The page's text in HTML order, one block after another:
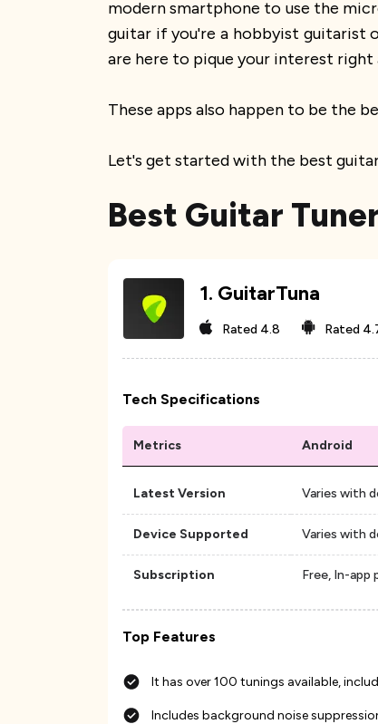
modern smartphone to use the
guitar if you're a hobbyist guitarist
are here to pique your interest right
These apps also happen to be the
Let's get started with the best
Best Guitar
1. GuitarTuna
Rated 4.8 Rated
Tech Specifications
Metrics Android
Latest Version Varies with
Device Supported Varies with
Subscription Free, In-app
Top Features
It has over 100 tunings available,
Includes background noise